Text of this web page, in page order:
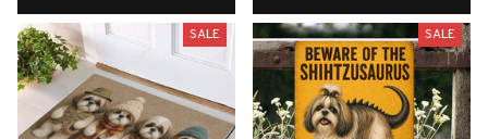
SALE SALE